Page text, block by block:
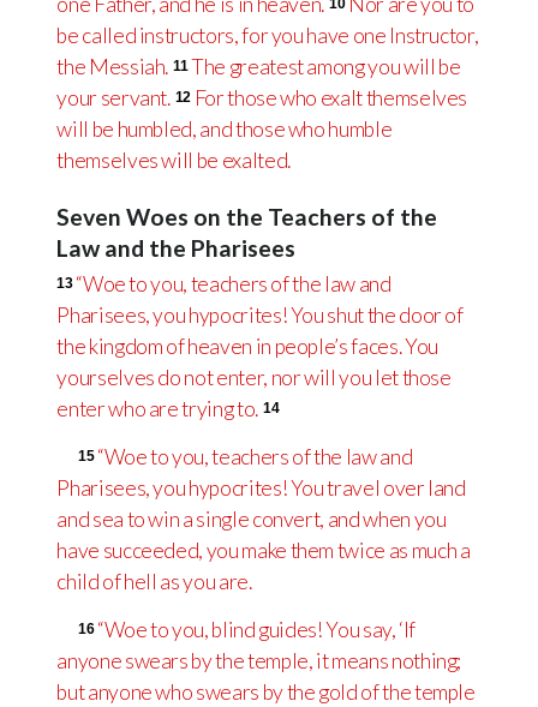
10
be called instructors, for you have one Instructor,
the Messiah. 11The greatest among you will be
your servant. 12 For those who exalt themselves
will be humbled, and those who humble
themselves will be exalted.
Seven Woes on the Teachers of the
Law and the Pharisees
13 “Woe to you, teachers of the law and
Pharisees, you hypocrites! You shut the door of
the kingdom of heaven in people’s faces. You
yourselves do not enter, nor will you let those
enter who are trying to. 14
15 “Woe to you, teachers of the law and
Pharisees, you hypocrites! You travel over land
and sea to win a single convert, and when you
have succeeded, you make them twice as much a
child of hell as you are.
16 “Woe to you, blind guides! You say, ‘If
anyone swears by the temple, it means nothing;
but anyone who swears by the gold of the temple